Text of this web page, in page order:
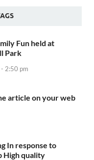
Fun held at
Park
2:50 pm
article on your web
In response to
High quality